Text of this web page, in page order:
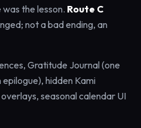
the lesson. Route C
not a bad ending, an
Gratitude Journal (one
hidden Kami
seasonal calendar UI